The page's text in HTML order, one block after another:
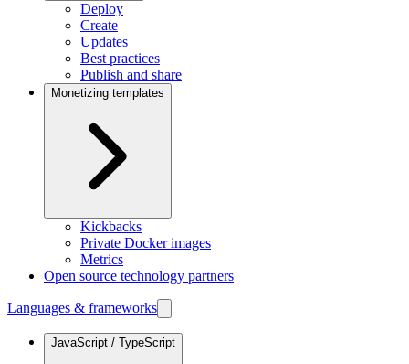
Deploy
Create
Updates
Best practices
Publish and share
Monetizing templates
Kickbacks
Private Docker images
Metrics
Open source technology partners
Languages & frameworks
JavaScript / TypeScript